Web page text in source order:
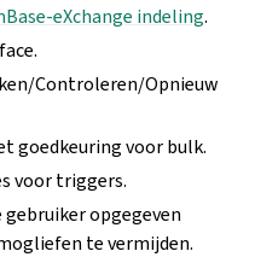
eXchange indeling.
Controleren/Opnieuw
goedkeuring voor bulk.
voor triggers.
gebruiker opgegeven
te vermijden.